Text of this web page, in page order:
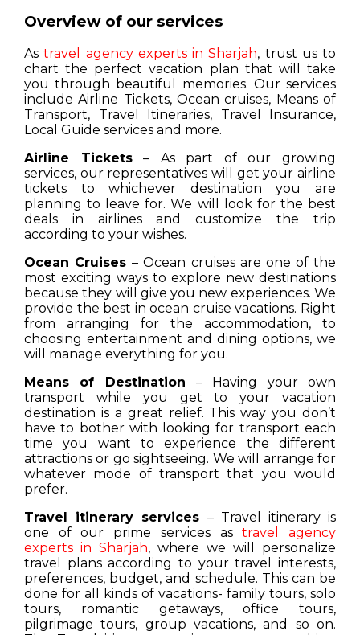
Overview of our services
Astravel agency experts in Sharjah, trust us to
chart the perfect vacation plan that will take
you through beautiful memories. Our services
include Airline Tickets, Ocean cruises, Means of
Transport, Travel Itineraries, Travel Insurance,
Local Guide services and more.
Airline Tickets– As part of our growing
services, our representatives will get your airline
tickets to whichever destination you are
planning to leave for. We will look for the best
deals in airlines and customize the trip
according to your wishes.
Ocean Cruises– Ocean cruises are one of the
most exciting ways to explore new destinations
because they will give you new experiences. We
provide the best in ocean cruise vacations. Right
from arranging for the accommodation, to
choosing entertainment and dining options, we
will manage everything for you.
Means of Destination – Having your own
transport while you get to your vacation
destination is a great relief. This way you don’t
have to bother with looking for transport each
time you want to experience the different
attractions or go sightseeing. We will arrange for
whatever mode of transport that you would
prefer.
Travel itinerary services – Travel itinerary is
one of our prime services astravel agency
experts in Sharjah, where we will personalize
travel plans according to your travel interests,
preferences, budget, and schedule. This can be
done for all kinds of vacations- family tours, solo
tours, romantic getaways, office tours,
pilgrimage tours, group vacations, and so on.